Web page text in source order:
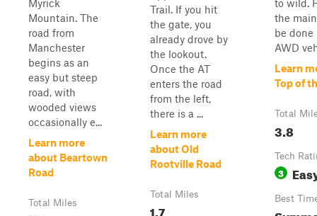
Myrick
Mountain. The
road from
Manchester
begins as an
easy but steep
road, with
wooded views
occasionally e...
Learn more
about Beartown
Road
Total Miles
Trail. If you hit
the gate, you
already drove by
the lookout.
Once the AT
enters the road
from the left,
there is a ...
Learn more
about Old
Rootville Road
Total Miles
1.7
to wild.
the
be done
AWD
Learn
Top of
Total
3.8
Tech
3
Best